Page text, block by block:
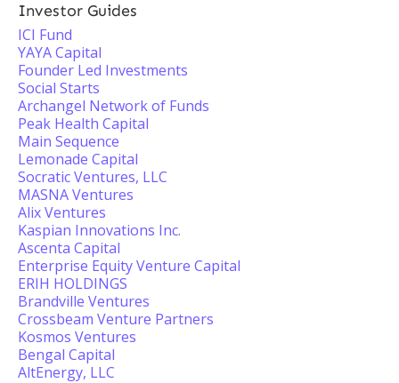
Investor Guides
ICI Fund
YAYA Capital
Founder Led Investments
Social Starts
Archangel Network of Funds
Peak Health Capital
Main Sequence
Lemonade Capital
Socratic Ventures, LLC
MASNA Ventures
Alix Ventures
Kaspian Innovations Inc.
Ascenta Capital
Enterprise Equity Venture Capital
ERIH HOLDINGS
Brandville Ventures
Crossbeam Venture Partners
Kosmos Ventures
Bengal Capital
AltEnergy, LLC